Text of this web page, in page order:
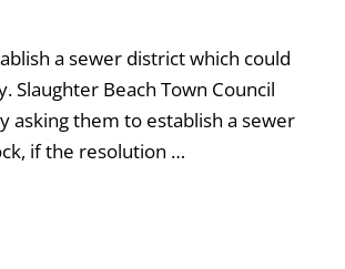
a sewer district which could
Beach Town Council
asking them to establish a sewer
if the resolution …